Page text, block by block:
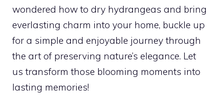
wondered how to dry hydrangeas and bring
everlasting charm into your home, buckle up
for a simple and enjoyable journey through
the art of preserving nature’s elegance. Let
us transform those blooming moments into
lasting memories!